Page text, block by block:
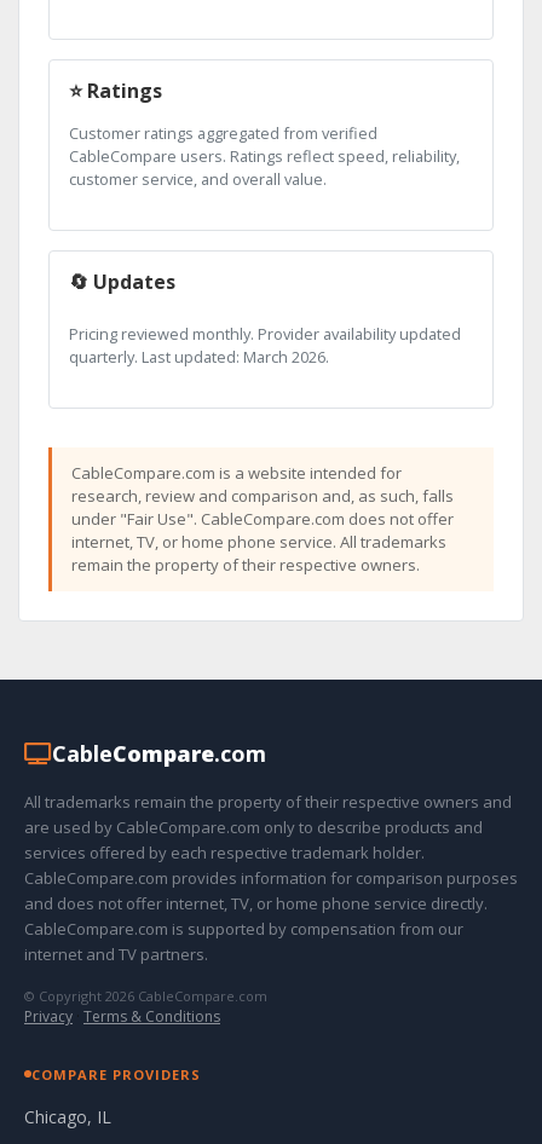
⭐ Ratings
Customer ratings aggregated from verified
CableCompare users. Ratings reflect speed, reliability,
customer service, and overall value.
🔄 Updates
Pricing reviewed monthly. Provider availability updated
quarterly. Last updated: March 2026.
CableCompare.com is a website intended for
research, review and comparison and, as such, falls
under "Fair Use". CableCompare.com does not offer
internet, TV, or home phone service. All trademarks
remain the property of their respective owners.
CableCompare.com
All trademarks remain the property of their respective owners and
are used by CableCompare.com only to describe products and
services offered by each respective trademark holder.
CableCompare.com provides information for comparison purposes
and does not offer internet, TV, or home phone service directly.
CableCompare.com is supported by compensation from our
internet and TV partners.
© Copyright 2026 CableCompare.com
Privacy · Terms & Conditions
COMPARE PROVIDERS
Chicago, IL